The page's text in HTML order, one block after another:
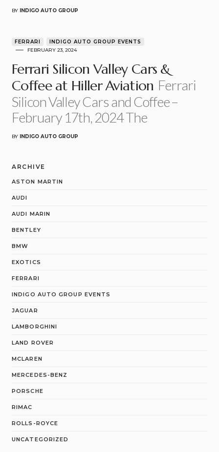
BY INDIGO AUTO GROUP
FERRARI
INDIGO AUTO GROUP EVENTS
FEBRUARY 23, 2024
Ferrari Silicon Valley Cars &
Coffee at Hiller Aviation Ferrari
Silicon Valley Cars and Coffee –
February 17th, 2024 The
BY INDIGO AUTO GROUP
ARCHIVE
ASTON MARTIN
AUDI
AUDI MARIN
BENTLEY
BMW
EXOTICS
FERRARI
INDIGO AUTO GROUP EVENTS
JAGUAR
LAMBORGHINI
LAND ROVER
MCLAREN
MERCEDES-BENZ
PORSCHE
RIMAC
ROLLS-ROYCE
UNCATEGORIZED